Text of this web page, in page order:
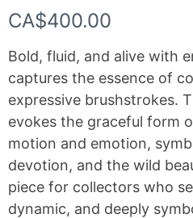
N
o
w
CA$400.00
Bold, fluid, and alive with
captures the essence of
expressive brushstrokes.
evokes the graceful form
motion and emotion,
devotion, and the wild
piece for collectors who
dynamic, and deeply
Your rating
Title*
Your review